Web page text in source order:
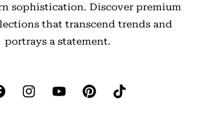
sophistication. Discover premium
that transcend trends and
portrays a statement.